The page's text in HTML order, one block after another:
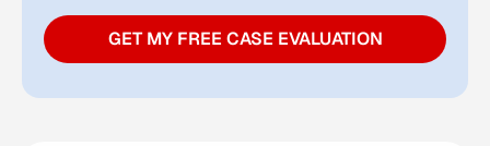
GET MY FREE CASE EVALUATION